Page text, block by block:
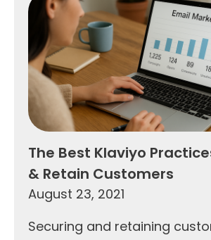
The Best Klaviyo
& Retain Customers
August 23, 2021
Securing and retaining